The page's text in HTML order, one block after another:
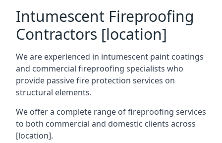
Intumescent Fireproofing
Contractors [location]
We are experienced in intumescent paint coatings
and commercial fireproofing specialists who
provide passive fire protection services on
structural elements.
We offer a complete range of fireproofing services
to both commercial and domestic clients across
[location].